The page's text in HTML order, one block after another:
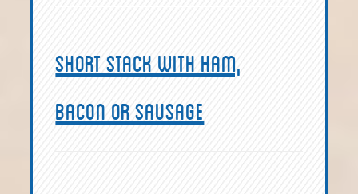
Short Stack with ham,
bacon or sausage